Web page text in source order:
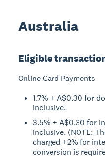
Australia
Eligible
Online Card Payments
1.7% + A$0.30 for
inclusive.
3.5% + A$0.30 for
inclusive. (NOTE:
charged +2% for
conversion is